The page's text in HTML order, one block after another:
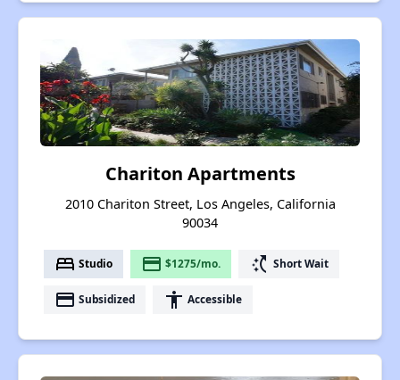
Chariton Apartments
2010 Chariton Street, Los Angeles, California
90034
bed Studio payment $1275/mo. switch_access_shortcut Short Wait
payment Subsidized accessibility Accessible